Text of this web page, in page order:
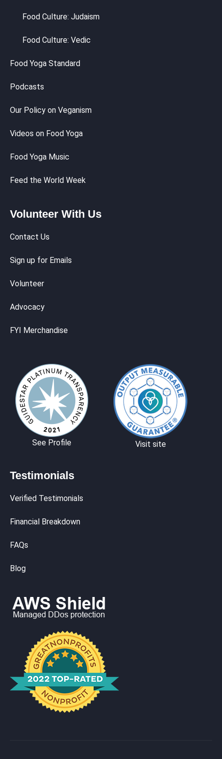
Food Culture: Judaism
Food Culture: Vedic
Food Yoga Standard
Podcasts
Our Policy on Veganism
Videos on Food Yoga
Food Yoga Music
Feed the World Week
Volunteer With Us
Contact Us
Sign up for Emails
Volunteer
Advocacy
FYI Merchandise
See Profile Visit site
Testimonials
Verified Testimonials
Financial Breakdown
FAQs
Blog